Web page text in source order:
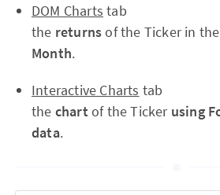
DOM Charts tab
the returnsof the Ticker in the
Month.
Interactive Charts tab
the chart of the Ticker using
data.